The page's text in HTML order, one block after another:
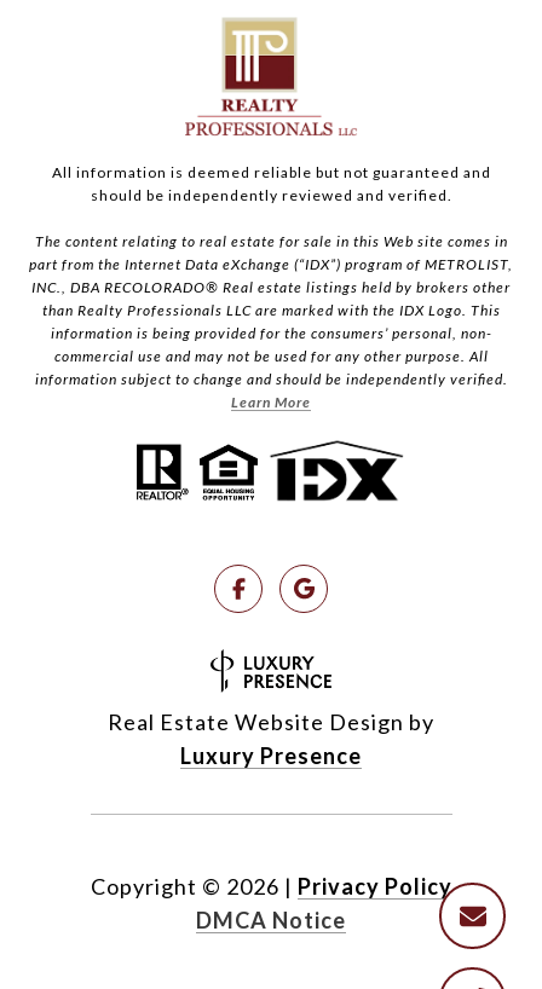
All information is deemed reliable but not guaranteed and
should be independently reviewed and verified.
The content relating to real estate for sale in this Web site comes in
part from the Internet Data eXchange (“IDX”) program of METROLIST,
INC., DBA RECOLORADO® Real estate listings held by brokers other
than Realty Professionals LLC are marked with the IDX Logo. This
information is being provided for the consumers’ personal, non-
commercial use and may not be used for any other purpose. All
information subject to change and should be independently verified.
Learn More
Real Estate Website Design by
Luxury Presence
Copyright © 2026 | Privacy Policy
DMCA Notice